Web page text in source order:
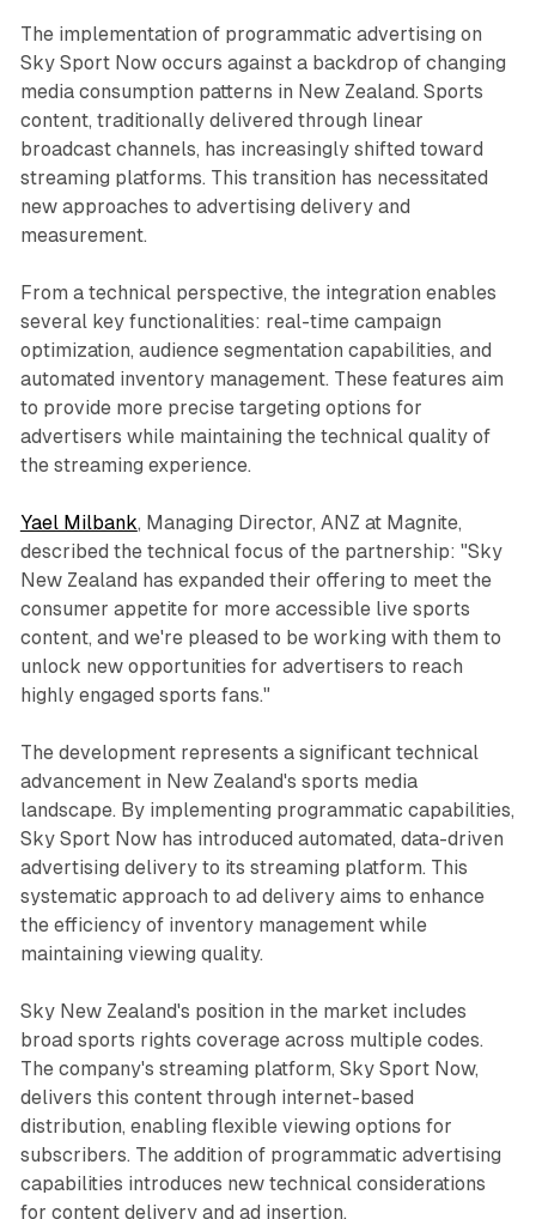
The implementation of programmatic advertising on
Sky Sport Now occurs against a backdrop of changing
media consumption patterns in New Zealand. Sports
content, traditionally delivered through linear
broadcast channels, has increasingly shifted toward
streaming platforms. This transition has necessitated
new approaches to advertising delivery and
measurement.
From a technical perspective, the integration enables
several key functionalities: real-time campaign
optimization, audience segmentation capabilities, and
automated inventory management. These features aim
to provide more precise targeting options for
advertisers while maintaining the technical quality of
the streaming experience.
Yael Milbank, Managing Director, ANZ at Magnite,
described the technical focus of the partnership: "Sky
New Zealand has expanded their offering to meet the
consumer appetite for more accessible live sports
content, and we're pleased to be working with them to
unlock new opportunities for advertisers to reach
highly engaged sports fans."
The development represents a significant technical
advancement in New Zealand's sports media
landscape. By implementing programmatic capabilities,
Sky Sport Now has introduced automated, data-driven
advertising delivery to its streaming platform. This
systematic approach to ad delivery aims to enhance
the efficiency of inventory management while
maintaining viewing quality.
Sky New Zealand's position in the market includes
broad sports rights coverage across multiple codes.
The company's streaming platform, Sky Sport Now,
delivers this content through internet-based
distribution, enabling flexible viewing options for
subscribers. The addition of programmatic advertising
capabilities introduces new technical considerations
for content delivery and ad insertion.